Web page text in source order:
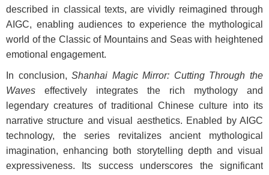
described in classical texts, are vividly reimagined through
AIGC, enabling audiences to experience the mythological
world of the Classic of Mountains and Seas with heightened
emotional engagement.
In conclusion,Shanhai Magic Mirror: Cutting Through the
Waves effectively integrates the rich mythology and
legendary creatures of traditional Chinese culture into its
narrative structure and visual aesthetics. Enabled by AIGC
technology, the series revitalizes ancient mythological
imagination, enhancing both storytelling depth and visual
expressiveness. Its success underscores the significant